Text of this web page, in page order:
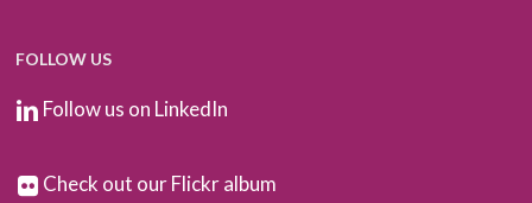
FOLLOW US
Follow us on LinkedIn
Check out our Flickr album